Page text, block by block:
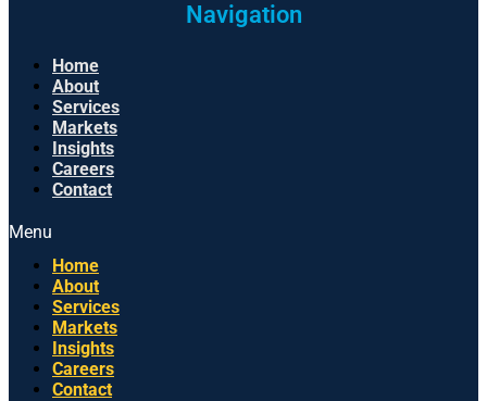
Navigation
Home
About
Services
Markets
Insights
Careers
Contact
Menu
Home
About
Services
Markets
Insights
Careers
Contact